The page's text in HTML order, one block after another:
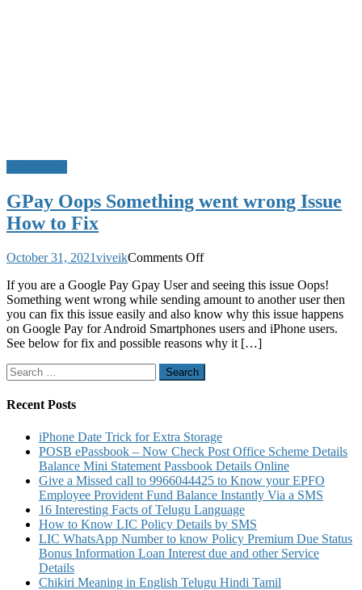
GPay Oops Something went wrong Issue
How to Fix
October 31, 2021viveikComments Offon
Oops
Something
went
wrong
Issue
If you are a Google Pay Gpay User and seeing this issue Oops!
Something went wrong while sending amount to another user then
you can fix this issue easily and also know why this issue happens
on Google Pay for Android Smartphones users and iPhone users.
See below for fix and possible reasons why it […]
Search
for:
Recent Posts
iPhone Date Trick for Extra Storage
POSB ePassbook – Now Check Post Office Scheme Details
Balance Mini Statement Passbook Details Online
Give a Missed call to 9966044425 to Know your EPFO
Employee Provident Fund Balance Instantly Via a SMS
16 Interesting Facts of Telugu Language
How to Know LIC Policy Details by SMS
LIC WhatsApp Number to know Policy Premium Due Status
Bonus Information Loan Interest due and other Service
Details
Chikiri Meaning in English Telugu Hindi Tamil